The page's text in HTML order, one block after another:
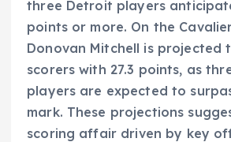
three Detroit players
points or more. On the
Donovan Mitchell is projected
scorers with 27.3 points, as
players are expected to
mark. These projections
scoring affair driven by key